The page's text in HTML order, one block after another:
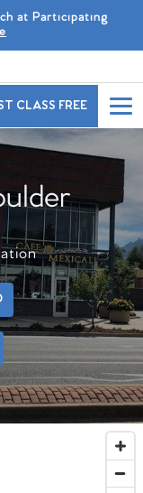
at Participating
CLASS FREE